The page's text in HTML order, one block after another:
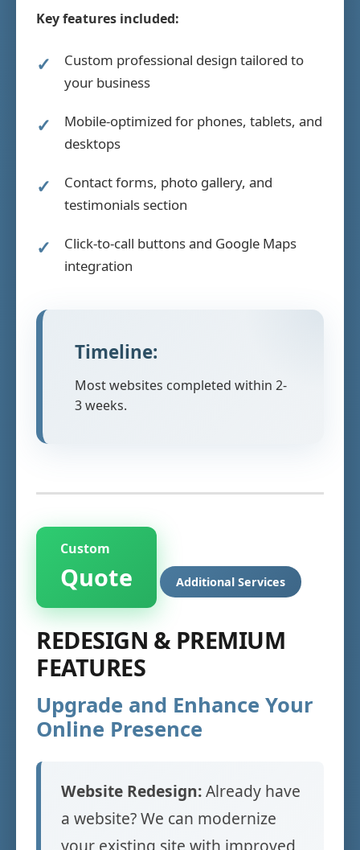
Key features included:
Custom professional design tailored to
your business
Mobile-optimized for phones, tablets, and
desktops
Contact forms, photo gallery, and
testimonials section
Click-to-call buttons and Google Maps
integration
Timeline:
Most websites completed within 2-
3 weeks.
Custom
Quote Additional Services
REDESIGN & PREMIUM
FEATURES
Upgrade and Enhance Your
Online Presence
Website Redesign:Already have
a website? We can modernize
your existing site with improved